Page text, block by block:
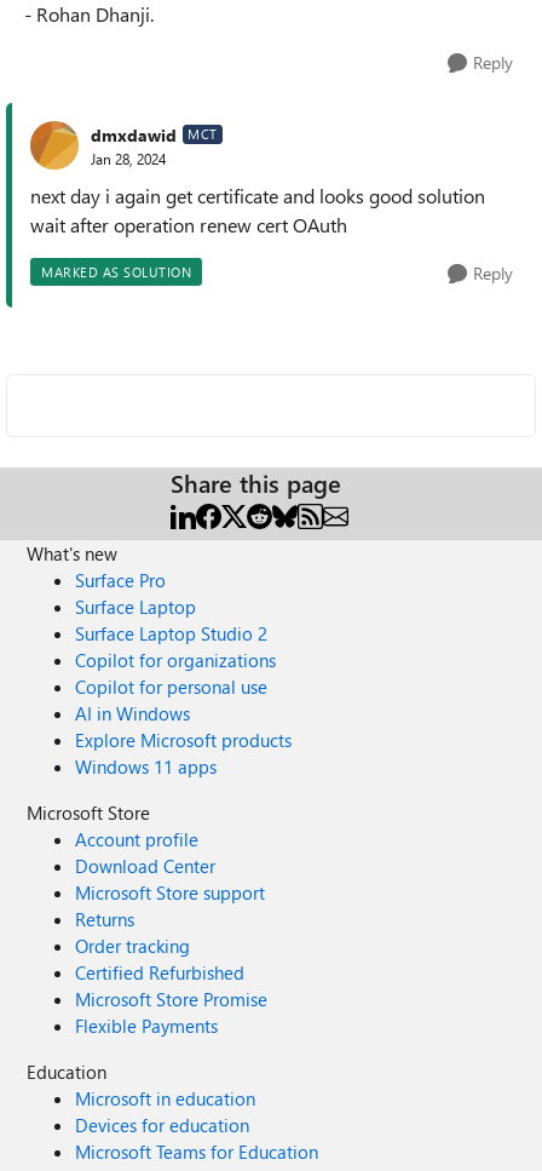
- Rohan Dhanji.
Reply
dmxdawid MCT
Jan 28, 2024
next day i again get certificate and looks good solution
wait after operation renew cert OAuth
MARKED AS SOLUTION Reply
Share this page
What's new
Surface Pro
Surface Laptop
Surface Laptop Studio 2
Copilot for organizations
Copilot for personal use
AI in Windows
Explore Microsoft products
Windows 11 apps
Microsoft Store
Account profile
Download Center
Microsoft Store support
Returns
Order tracking
Certified Refurbished
Microsoft Store Promise
Flexible Payments
Education
Microsoft in education
Devices for education
Microsoft Teams for Education